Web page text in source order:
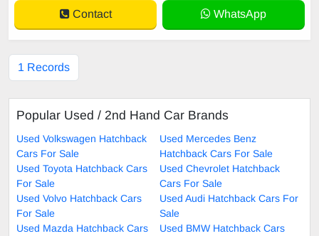
Contact WhatsApp
1 Records
Popular Used / 2nd Hand Car Brands
Used Volkswagen Hatchback
Cars For Sale
Used Mercedes Benz
Hatchback Cars For Sale
Used Toyota Hatchback Cars
For Sale
Used Chevrolet Hatchback
Cars For Sale
Used Volvo Hatchback Cars
For Sale
Used Audi Hatchback Cars For
Sale
Used Mazda Hatchback Cars
Used BMW Hatchback Cars